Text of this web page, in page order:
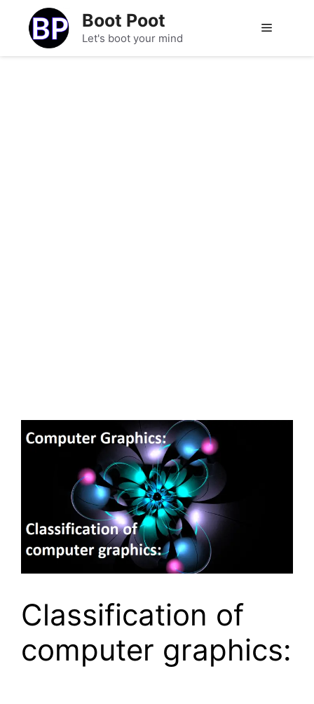
content
Boot Poot
Let's boot your mind
Menu
Classification of
computer graphics: